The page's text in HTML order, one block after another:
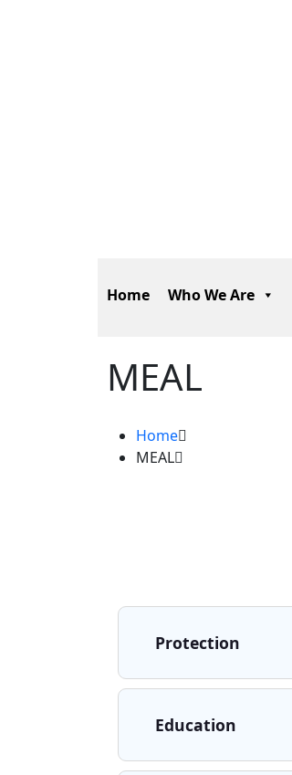
Home Who We Are
MEAL
Home
MEAL
Protection
Education